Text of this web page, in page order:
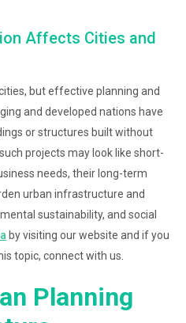
Affects Cities and
but effective planning and
and developed nations have
or structures built without
projects may look like short-
needs, their long-term
urban infrastructure and
sustainability, and social
by visiting our website and if you
topic, connect with us.
Planning